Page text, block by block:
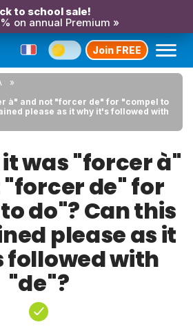
to school sale!
on annual Premium »
Join FREE
à" and not "forcer de" for "compel to
please as it why it's followed with
was "forcer à"
de" for
do"? Can this
please as it
followed with
"de"?